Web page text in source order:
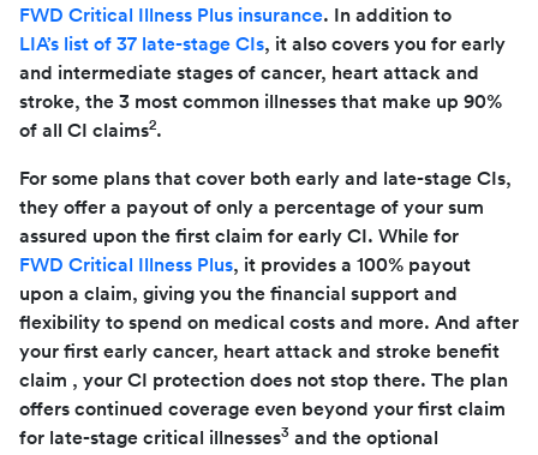
FWD Critical Illness Plus insurance. In addition to
LIA’s list of 37 late-stage CIs, it also covers you for early
and intermediate stages of cancer, heart attack and
stroke, the 3 most common illnesses that make up 90%
of all CI claims2.
For some plans that cover both early and late-stage CIs,
they offer a payout of only a percentage of your sum
assured upon the first claim for early CI. While for
FWD Critical Illness Plus, it provides a 100% payout
upon a claim, giving you the financial support and
flexibility to spend on medical costs and more. And after
your first early cancer, heart attack and stroke benefit
claim , your CI protection does not stop there. The plan
offers continued coverage even beyond your first claim
for late-stage critical illnesses3 and the optional